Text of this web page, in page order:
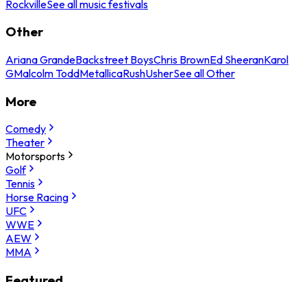
RockvilleSee all music festivals
Other
Ariana GrandeBackstreet BoysChris BrownEd SheeranKarol
GMalcolm ToddMetallicaRushUsherSee all Other
More
Comedy
Theater
Motorsports
Golf
Tennis
Horse Racing
UFC
WWE
AEW
MMA